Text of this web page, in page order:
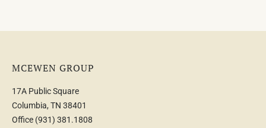
MCEWEN GROUP
17A Public Square
Columbia, TN 38401
Office (931) 381.1808